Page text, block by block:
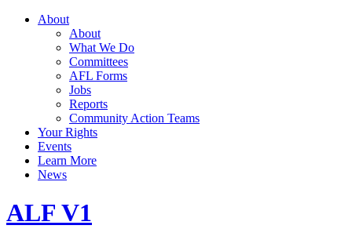
About
About
What We Do
Committees
AFL Forms
Jobs
Reports
Community Action Teams
Your Rights
Events
Learn More
News
ALF V1